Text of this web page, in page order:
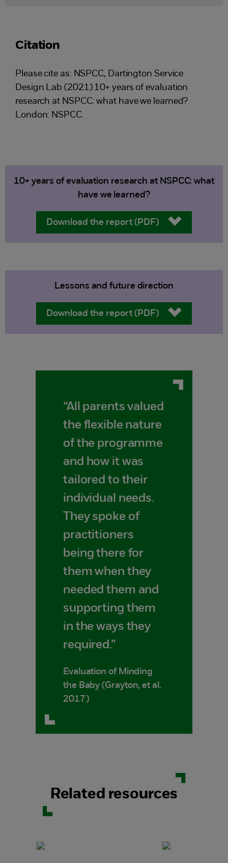
Citation
Please cite as: ​NSPCC, Dartington Service
Design Lab (2021) 10+ years of evaluation
research at NSPCC: what have we learned?
London: NSPCC.
10+ years of evaluation research at NSPCC: what
have we learned?
Download the report (PDF)
Lessons and future direction
Download the report (PDF)
“All parents valued
the flexible nature
of the programme
and how it was
tailored to their
individual needs.
They spoke of
practitioners
being there for
them when they
needed them and
supporting them
in the ways they
required.”
Evaluation of Minding
the Baby (Grayton, et al.
2017)
Related resources